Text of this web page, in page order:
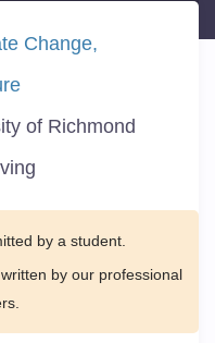
Change
of Richmond
by a student.
by our professional